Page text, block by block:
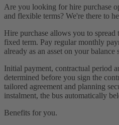
Are you looking for hire purchase
and flexible terms? We're there to
Hire purchase allows you to
fixed term. Pay regular monthly
already as an asset on your balance
Initial payment, contractual period
determined before you sign the
tailored agreement and planning
instalment, the bus automatically
Benefits for you.